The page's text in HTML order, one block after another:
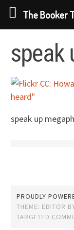
content
speak
speak up
PROUDLY
THEME: EDITOR
The Booker